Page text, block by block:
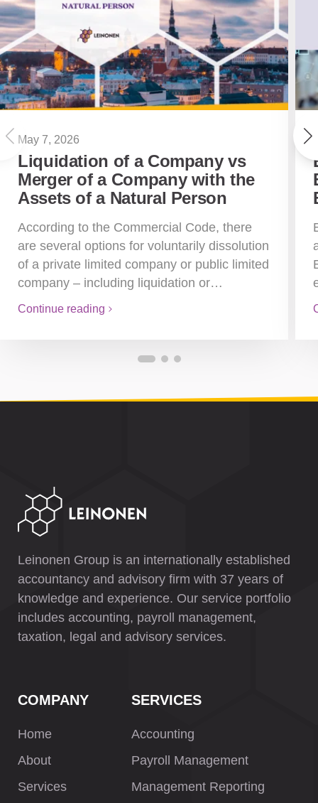
May 7, 2026
Liquidation of a Company vs
Merger of a Company with the
Assets of a Natural Person
According to the Commercial Code, there
are several options for voluntarily dissolution
of a private limited company or public limited
company – including liquidation or…
Continue reading
Leinonen Group is an internationally established
accountancy and advisory firm with 37 years of
knowledge and experience. Our service portfolio
includes accounting, payroll management,
taxation, legal and advisory services.
COMPANY
Home
About
Services
SERVICES
Accounting
Payroll Management
Management Reporting